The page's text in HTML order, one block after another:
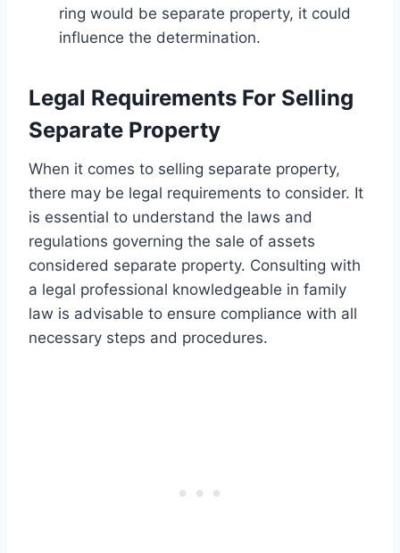
ring would be separate property, it could
influence the determination.
Legal Requirements For Selling
Separate Property
When it comes to selling separate property,
there may be legal requirements to consider. It
is essential to understand the laws and
regulations governing the sale of assets
considered separate property. Consulting with
a legal professional knowledgeable in family
law is advisable to ensure compliance with all
necessary steps and procedures.